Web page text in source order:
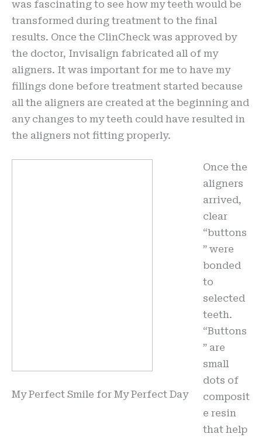
was fascinating to see how my teeth would be
transformed during treatment to the final
results. Once the ClinCheck was approved by
the doctor, Invisalign fabricated all of my
aligners. It was important for me to have my
fillings done before treatment started because
all the aligners are created at the beginning and
any changes to my teeth could have resulted in
the aligners not fitting properly.
My Perfect Smile for My Perfect Day
Once the
aligners
arrived,
clear
“buttons
” were
bonded
to
selected
teeth.
“Buttons
” are
small
dots of
composit
e resin
that help